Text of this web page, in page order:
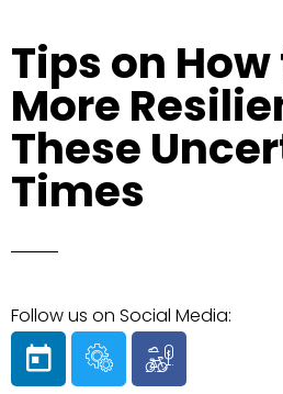
Tips on
More
These
Times
Follow us on Social Media: